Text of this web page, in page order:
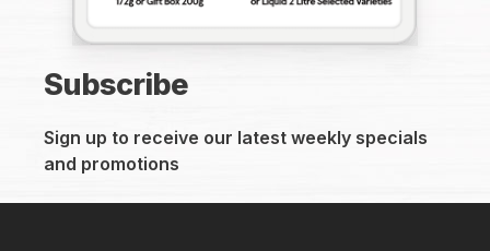
Subscribe
Sign up to receive our latest weekly specials
and promotions